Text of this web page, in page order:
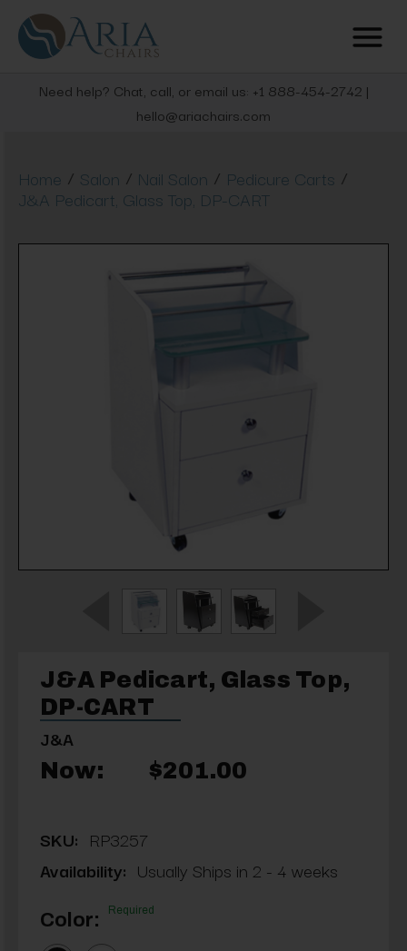
Need help? Chat, call, or email us: +1 888-454-2742 |
hello@ariachairs.com
Home / Salon / Nail Salon / Pedicure Carts /
J&A Pedicart, Glass Top, DP-CART
J&A Pedicart, Glass Top,
DP-CART
J&A
Now: $201.00
SKU: RP3257
Availability: Usually Ships in 2 - 4 weeks
Color: Required